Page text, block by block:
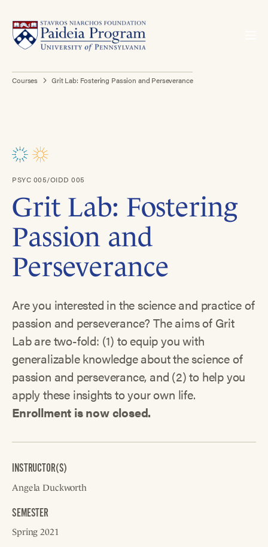
Courses Grit Lab: Fostering Passion and Perseverance
PSYC 005/OIDD 005
Grit Lab: Fostering
Passion and
Perseverance
Are you interested in the science and practice of
passion and perseverance? The aims of Grit
Lab are two-fold: (1) to equip you with
generalizable knowledge about the science of
passion and perseverance, and (2) to help you
apply these insights to your own life.
Enrollment is now closed.
INSTRUCTOR(S)
Angela Duckworth
SEMESTER
Spring 2021